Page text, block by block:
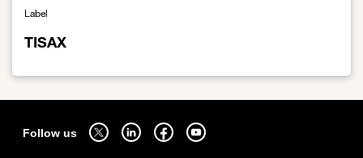
TISAX
Label
Follow us
Follow us on twitter - open in a new tab
Follow us on linkedin - open in a new tab
Follow us on facebook - open in a new tab
Follow us on youtube - open in a new tab